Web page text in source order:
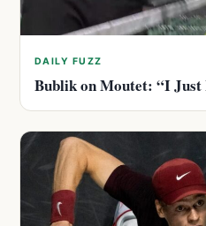
DAILY FUZZ
Bublik on Moutet: “I Just